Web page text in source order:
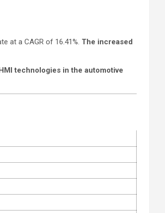
at a CAGR of 16.41%. The increased
technologies in the automotive